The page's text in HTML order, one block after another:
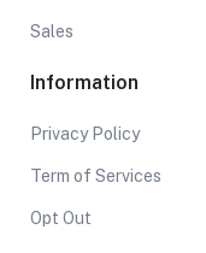
Sales
Information
Privacy Policy
Term of Services
Opt Out